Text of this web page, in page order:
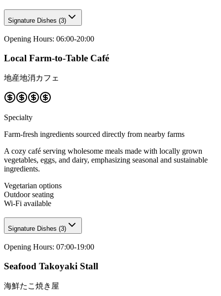
Signature Dishes (3)
Opening Hours: 06:00-20:00
Local Farm-to-Table Café
地産地消カフェ
Specialty
Farm-fresh ingredients sourced directly from nearby farms
A cozy café serving wholesome meals made with locally grown
vegetables, eggs, and dairy, emphasizing seasonal and sustainable
ingredients.
Vegetarian options
Outdoor seating
Wi-Fi available
Signature Dishes (3)
Opening Hours: 07:00-19:00
Seafood Takoyaki Stall
海鮮たこ焼き屋